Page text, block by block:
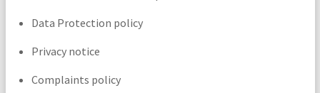
Data Protection policy
Privacy notice
Complaints policy